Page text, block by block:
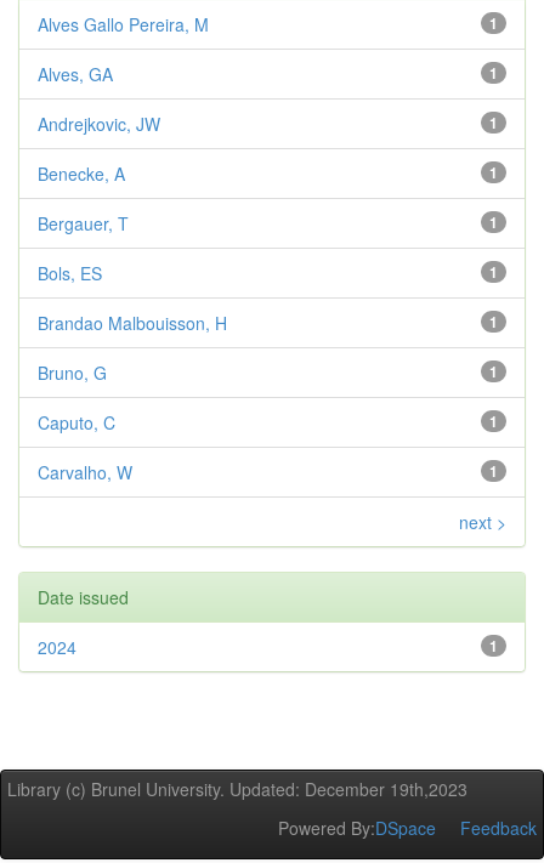
1
Alves Gallo Pereira, M
1
Alves, GA
1
Andrejkovic, JW
1
Benecke, A
1
Bergauer, T
1
Bols, ES
1
Brandao Malbouisson, H
1
Bruno, G
1
Caputo, C
1
Carvalho, W
next >
Date issued
1
2024
Library (c) Brunel University. Updated: December 19th,2023
Powered By:DSpace Feedback